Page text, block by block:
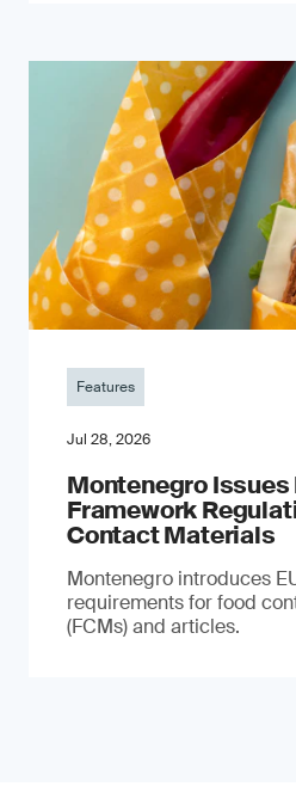
Features
Jul 28, 2026
Montenegro Issues
Framework
Contact Materials
Montenegro introduces
requirements for food
(FCMs) and articles.